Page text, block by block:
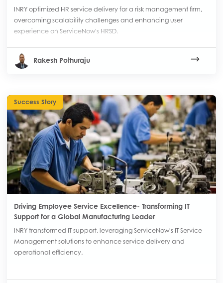
INRY optimized HR service delivery for a risk management firm,
overcoming scalability challenges and enhancing user
experience on ServiceNow's HRSD.
Rakesh Pothuraju
Success Story
Driving Employee Service Excellence- Transforming IT
Support for a Global Manufacturing Leader
INRY transformed IT support, leveraging ServiceNow's IT Service
Management solutions to enhance service delivery and
operational efficiency.